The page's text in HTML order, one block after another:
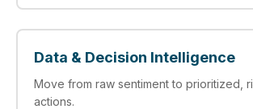
Data & Decision Intelligence
Move from raw sentiment to prioritized,
actions.